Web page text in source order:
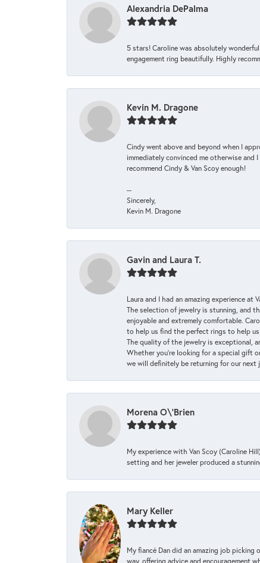
Alexandria DePalma
5 stars! Caroline was absolutely
engagement ring beautifully. Highly
Kevin M. Dragone
Cindy went above and beyond when I
immediately convinced me otherwise
recommend Cindy & Van Scoy enough!
--
Sincerely,
Kevin M. Dragone
Gavin and Laura T.
Laura and I had an amazing experience
The selection of jewelry is stunning, and
enjoyable and extremely comfortable.
to help us find the perfect rings to help
The quality of the jewelry is exceptional,
Whether you're looking for a special gift
we will definitely be returning for our next
Morena O\'Brien
My experience with Van Scoy (Caroline
setting and her jeweler produced a
Mary Keller
My fiancé Dan did an amazing job
way, offering advice and encouragement